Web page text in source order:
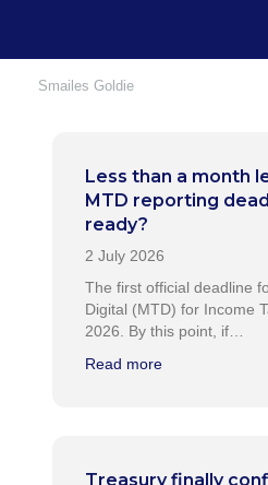
Smailes Goldie
Less than a month
MTD reporting
ready?
The first official deadline
Digital (MTD) for Income
2026. By this point, if…
Read more
Treasury finally